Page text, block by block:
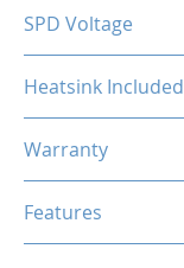
SPD Voltage
Heatsink Included
Warranty
Features